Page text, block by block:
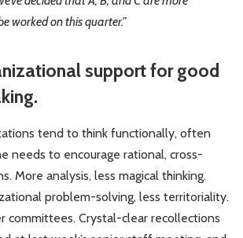
worked on this quarter.”
support for good
tend to think functionally, often
needs to encourage rational, cross-
More analysis, less magical thinking.
problem-solving, less territoriality.
committees. Crystal-clear recollections